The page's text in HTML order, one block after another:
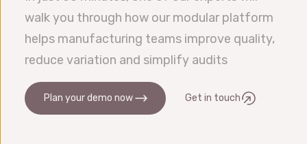
walk you through how our modular platform
helps manufacturing teams improve quality,
reduce variation and simplify audits
Plan your demo now Get in touch